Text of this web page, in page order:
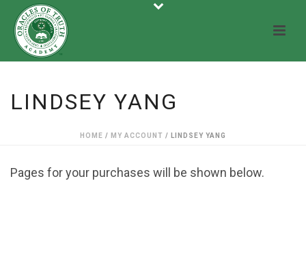
LINDSEY YANG
HOME / MY ACCOUNT / LINDSEY YANG
Pages for your purchases will be shown below.